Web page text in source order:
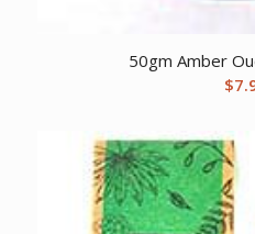
50gm Amber
$